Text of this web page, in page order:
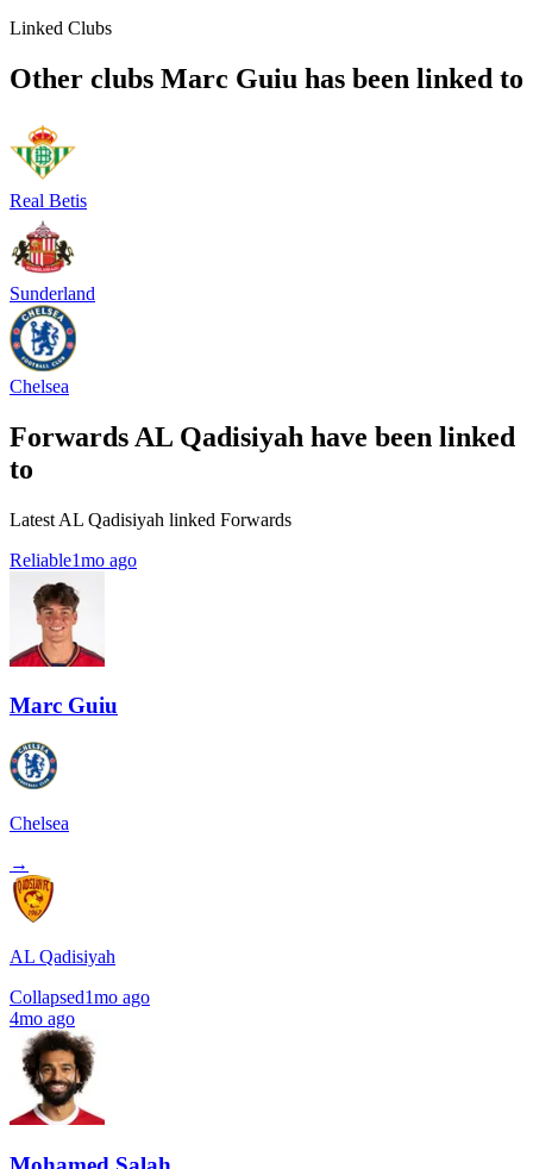
Linked Clubs
Other clubs Marc Guiu has been linked to
Real Betis
Sunderland
Chelsea
Forwards AL Qadisiyah have been linked
to
Latest AL Qadisiyah linked Forwards
Reliable1mo ago
Marc Guiu
Chelsea
→
AL Qadisiyah
Collapsed1mo ago
4mo ago